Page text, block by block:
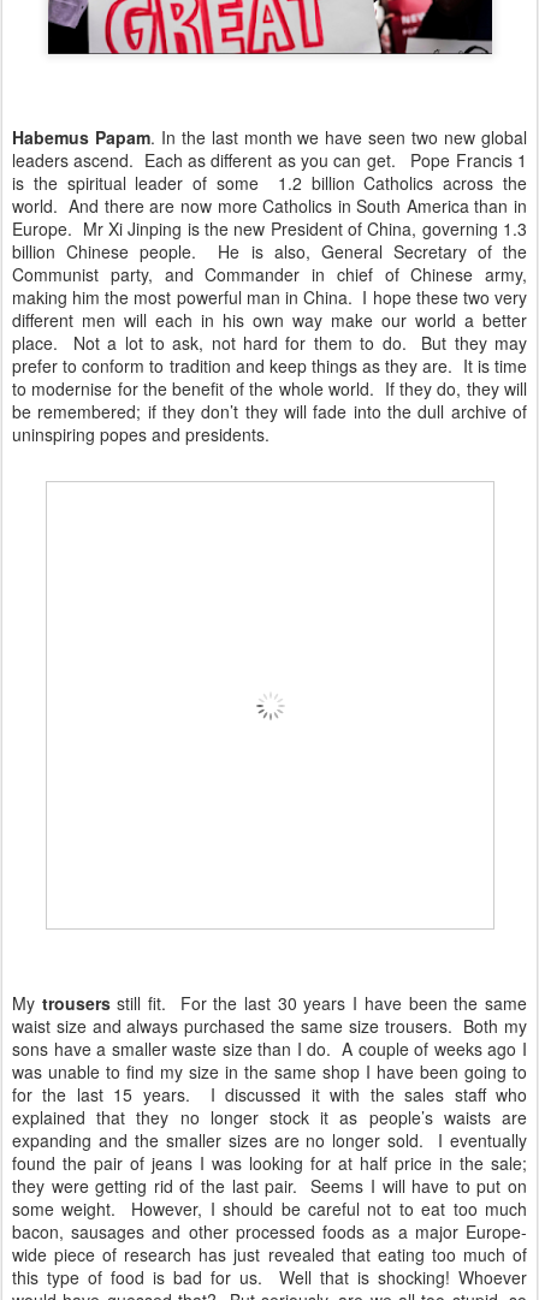
Habemus Papam. In the last month we have seen two new global
leaders ascend. Each as different as you can get. Pope Francis 1
is the spiritual leader of some 1.2 billion Catholics across the
world. And there are now more Catholics in South America than in
Europe. Mr Xi Jinping is the new President of China, governing 1.3
billion Chinese people. He is also, General Secretary of the
Communist party, and Commander in chief of Chinese army,
making him the most powerful man in China. I hope these two very
different men will each in his own way make our world a better
place. Not a lot to ask, not hard for them to do. But they may
prefer to conform to tradition and keep things as they are. It is time
to modernise for the benefit of the whole world. If they do, they will
be remembered; if they don’t they will fade into the dull archive of
uninspiring popes and presidents.
My trousersstill fit. For the last 30 years I have been the same
waist size and always purchased the same size trousers. Both my
sons have a smaller waste size than I do. A couple of weeks ago I
was unable to find my size in the same shop I have been going to
for the last 15 years. I discussed it with the sales staff who
explained that they no longer stock it as people’s waists are
expanding and the smaller sizes are no longer sold. I eventually
found the pair of jeans I was looking for at half price in the sale;
they were getting rid of the last pair. Seems I will have to put on
some weight. However, I should be careful not to eat too much
bacon, sausages and other processed foods as a major Europe-
wide piece of research has just revealed that eating too much of
this type of food is bad for us. Well that is shocking! Whoever